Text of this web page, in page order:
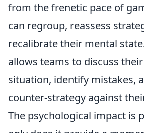
from the frenetic pace of
can regroup, reassess
recalibrate their mental
allows teams to discuss
situation, identify mistakes,
counter-strategy against
The psychological impact is